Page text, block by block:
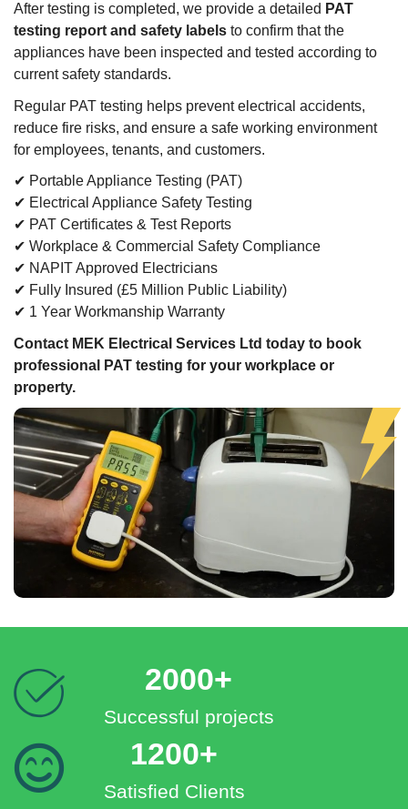
After testing is completed, we provide a detailed PAT
testing report and safety labels to confirm that the
appliances have been inspected and tested according to
current safety standards.
Regular PAT testing helps prevent electrical accidents,
reduce fire risks, and ensure a safe working environment
for employees, tenants, and customers.
✔ Portable Appliance Testing (PAT)
✔ Electrical Appliance Safety Testing
✔ PAT Certificates & Test Reports
✔ Workplace & Commercial Safety Compliance
✔ NAPIT Approved Electricians
✔ Fully Insured (£5 Million Public Liability)
✔ 1 Year Workmanship Warranty
Contact MEK Electrical Services Ltd today to book
professional PAT testing for your workplace or
property.
2000+
Successful projects
1200+
Satisfied Clients